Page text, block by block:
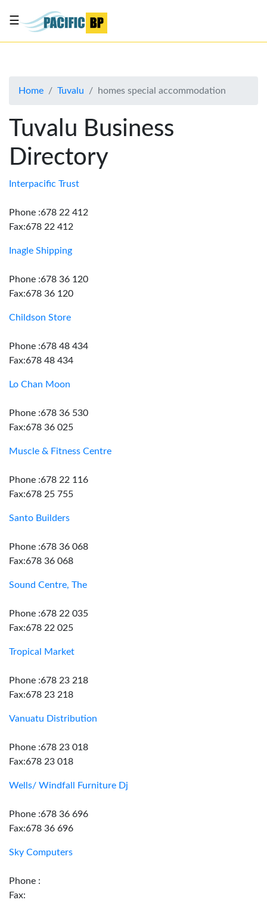
About
Advertise
Contact
Us
☰
Home Tuvalu homes special accommodation
Tuvalu Business
Directory
Interpacific Trust
Phone :678 22 412
Fax:678 22 412
Inagle Shipping
Phone :678 36 120
Fax:678 36 120
Childson Store
Phone :678 48 434
Fax:678 48 434
Lo Chan Moon
Phone :678 36 530
Fax:678 36 025
Muscle & Fitness Centre
Phone :678 22 116
Fax:678 25 755
Santo Builders
Phone :678 36 068
Fax:678 36 068
Sound Centre, The
Phone :678 22 035
Fax:678 22 025
Tropical Market
Phone :678 23 218
Fax:678 23 218
Vanuatu Distribution
Phone :678 23 018
Fax:678 23 018
Wells/ Windfall Furniture Dj
Phone :678 36 696
Fax:678 36 696
Sky Computers
Phone :
Fax: